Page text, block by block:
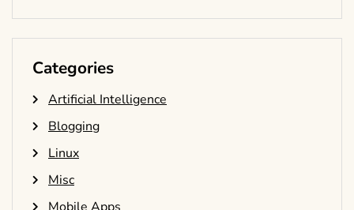
Categories
Artificial Intelligence
Blogging
Linux
Misc